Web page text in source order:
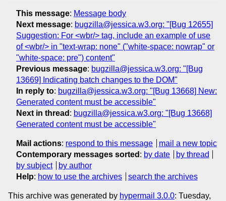
This message: Message body
Next message: bugzilla@jessica.w3.org: "[Bug 12655]
Suggestion: For <wbr/> tag, include an example of use
of <wbr/> in "text-wrap: none" ("white-space: nowrap" or
"white-space: pre") content"
Previous message: bugzilla@jessica.w3.org: "[Bug
13669] Indicating batch changes to the DOM"
In reply to: bugzilla@jessica.w3.org: "[Bug 13668] New:
Generated content must be accessible"
Next in thread : bugzilla@jessica.w3.org: "[Bug 13668]
Generated content must be accessible"
Mail actions: respond to this message
mail a new topic
Contemporary messages sorted : by date
by thread
by subject
by author
Help: how to use the archives search the archives
This archive was generated by hypermail 3.0.0: Tuesday,